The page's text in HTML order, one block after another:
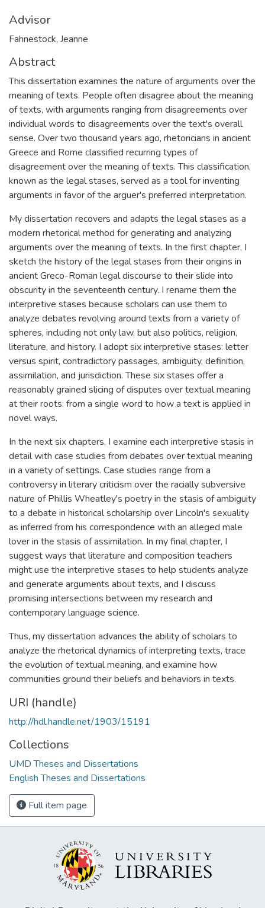
Advisor
Fahnestock, Jeanne
Abstract
This dissertation examines the nature of arguments over the
meaning of texts. People often disagree about the meaning
of texts, with arguments ranging from disagreements over
individual words to disagreements over the text's overall
sense. Over two thousand years ago, rhetoricians in ancient
Greece and Rome classified recurring types of
disagreement over the meaning of texts. This classification,
known as the legal stases, served as a tool for inventing
arguments in favor of the arguer's preferred interpretation.
My dissertation recovers and adapts the legal stases as a
modern rhetorical method for generating and analyzing
arguments over the meaning of texts. In the first chapter, I
sketch the history of the legal stases from their origins in
ancient Greco-Roman legal discourse to their slide into
obscurity in the seventeenth century. I rename them the
interpretive stases because scholars can use them to
analyze debates revolving around texts from a variety of
spheres, including not only law, but also politics, religion,
literature, and history. I adopt six interpretive stases: letter
versus spirit, contradictory passages, ambiguity, definition,
assimilation, and jurisdiction. These six stases offer a
reasonably grained slicing of disputes over textual meaning
at their roots: from a single word to how a text is applied in
novel ways.
In the next six chapters, I examine each interpretive stasis in
detail with case studies from debates over textual meaning
in a variety of settings. Case studies range from a
controversy in literary criticism over the racially subversive
nature of Phillis Wheatley's poetry in the stasis of ambiguity
to a debate in historical scholarship over Lincoln's sexuality
as inferred from his correspondence with an alleged male
lover in the stasis of assimilation. In my final chapter, I
suggest ways that literature and composition teachers
might use the interpretive stases to help students analyze
and generate arguments about texts, and I discuss
promising intersections between my research and
contemporary language science.
Thus, my dissertation advances the ability of scholars to
analyze the rhetorical dynamics of interpreting texts, trace
the evolution of textual meaning, and examine how
communities ground their beliefs and behaviors in texts.
URI (handle)
http://hdl.handle.net/1903/15191
Collections
UMD Theses and Dissertations
English Theses and Dissertations
Full item page